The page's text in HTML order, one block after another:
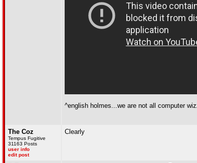
^english holmes...we are not all computer
The Coz
Tempus Fugitive
31163 Posts
user info
edit post
Clearly